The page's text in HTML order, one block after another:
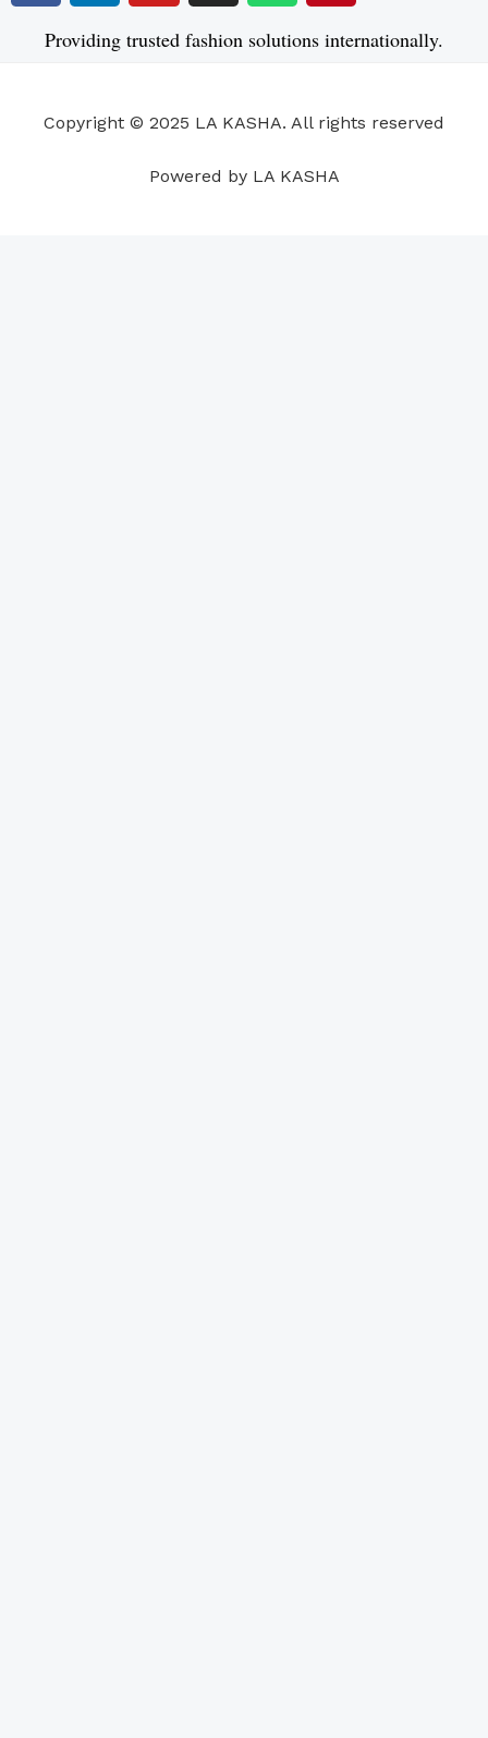
c
e
k
n
k
n
u
t
s
t
a
a
t
p
n
t
s
Providing trusted fashion solutions internationally.
Copyright © 2025 LA KASHA. All rights reserved
Powered by LA KASHA